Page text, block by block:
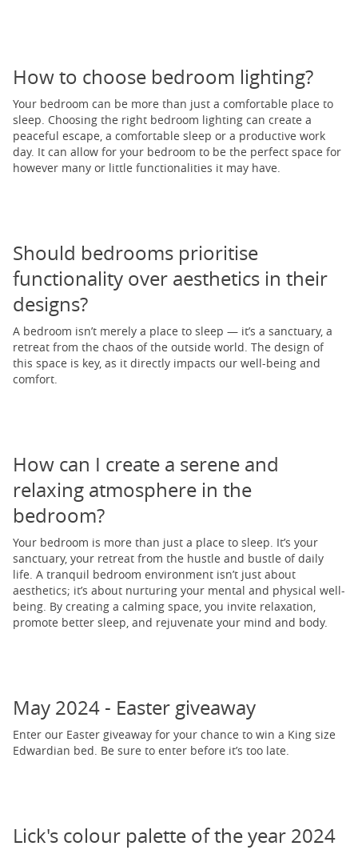
How to choose bedroom lighting?
Your bedroom can be more than just a comfortable place to
sleep. Choosing the right bedroom lighting can create a
peaceful escape, a comfortable sleep or a productive work
day. It can allow for your bedroom to be the perfect space for
however many or little functionalities it may have.
Should bedrooms prioritise
functionality over aesthetics in their
designs?
A bedroom isn’t merely a place to sleep — it’s a sanctuary, a
retreat from the chaos of the outside world. The design of
this space is key, as it directly impacts our well-being and
comfort.
How can I create a serene and
relaxing atmosphere in the
bedroom?
Your bedroom is more than just a place to sleep. It’s your
sanctuary, your retreat from the hustle and bustle of daily
life. A tranquil bedroom environment isn’t just about
aesthetics; it’s about nurturing your mental and physical well-
being. By creating a calming space, you invite relaxation,
promote better sleep, and rejuvenate your mind and body.
May 2024 - Easter giveaway
Enter our Easter giveaway for your chance to win a King size
Edwardian bed. Be sure to enter before it’s too late.
Lick's colour palette of the year 2024